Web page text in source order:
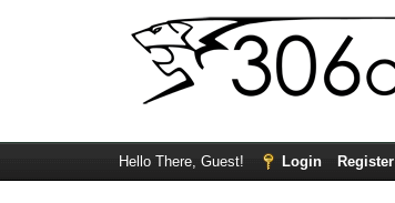
Hello There, Guest! Login Register